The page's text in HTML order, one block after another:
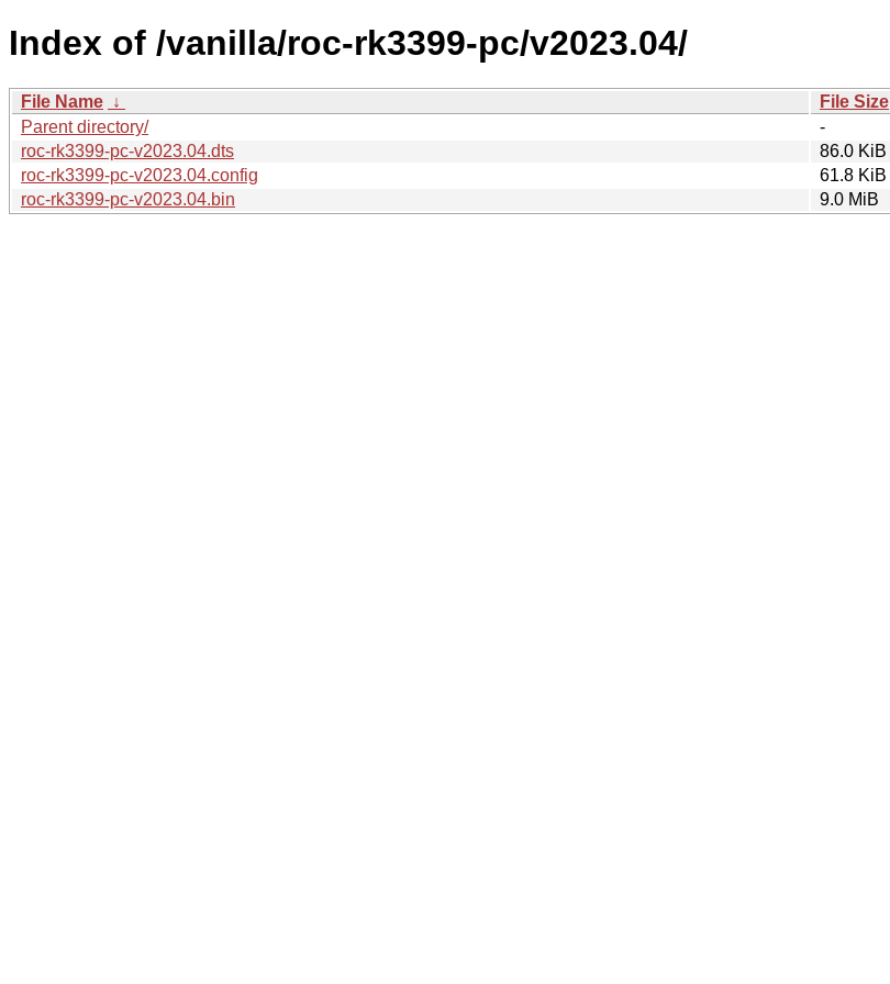
Index of /vanilla/roc-rk3399-pc/v2023.04/
File Name ↓ File Size
Parent directory/
-
roc-rk3399-pc-v2023.04.dts
86.0 KiB
roc-rk3399-pc-v2023.04.config
61.8 KiB
roc-rk3399-pc-v2023.04.bin
9.0 MiB